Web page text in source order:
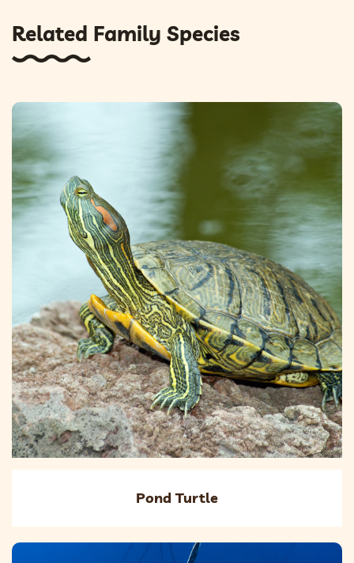
Related Family Species
Pond Turtle